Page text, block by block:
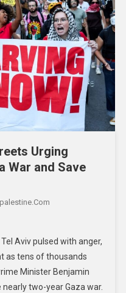
Urging
War and Save
Aviv pulsed with anger,
as tens of thousands
Minister Benjamin
nearly two-year Gaza war.